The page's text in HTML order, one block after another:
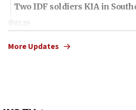
Two IDF soldiers KIA in
02:29
More Updates